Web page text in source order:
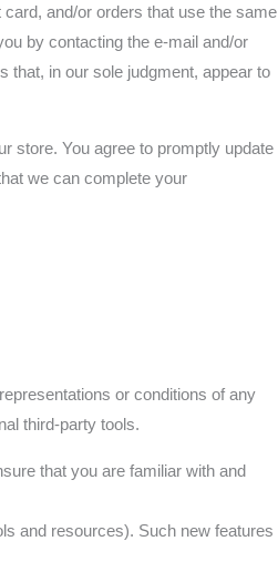
and/or orders that use the same
by contacting the e‑mail and/or
that, in our sole judgment, appear to
store. You agree to promptly update
we can complete your
or conditions of any
third-party tools.
that you are familiar with and
and resources). Such new features